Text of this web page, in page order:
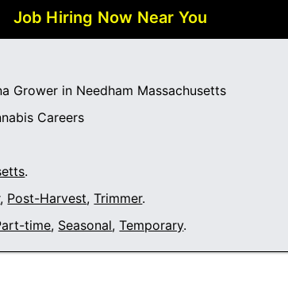
Job Hiring Now Near You
Grower in Needham Massachusetts
Careers
.
, Post-Harvest,Trimmer.
time, Seasonal,Temporary.